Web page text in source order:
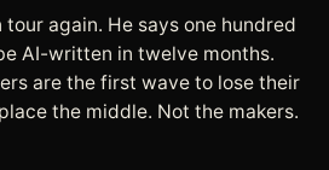
tour again. He says one hundred
AI-written in twelve months.
are the first wave to lose their
the middle. Not the makers.